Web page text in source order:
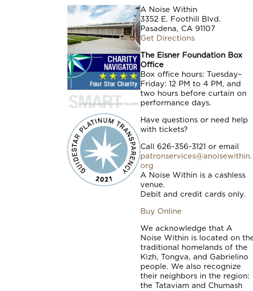
A Noise Within
3352 E. Foothill Blvd.
Pasadena, CA 91107
Get Directions
The Eisner Foundation Box
Office
Box office hours: Tuesday–
Friday: 12 PM to 4 PM, and
two hours before curtain on
performance days.
Have questions or need help
with tickets?
Call 626-356-3121 or email
patronservices@anoisewithin.
org
A Noise Within is a cashless
venue.
Debit and credit cards only.
Buy Online
We acknowledge that A
Noise Within is located on
traditional homelands of the
Kizh, Tongva, and Gabrielino
people. We also recognize
their neighbors in the region:
the Tataviam and Chumash